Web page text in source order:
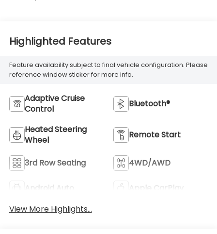
Highlighted Features
Feature availability subject to final vehicle configuration. Please
reference window sticker for more info.
Adaptive Cruise
Control
Bluetooth®
Heated Steering
Wheel
Remote Start
3rd Row Seating 4WD/AWD
Android Auto
Apple CarPlay
View More Highlights...